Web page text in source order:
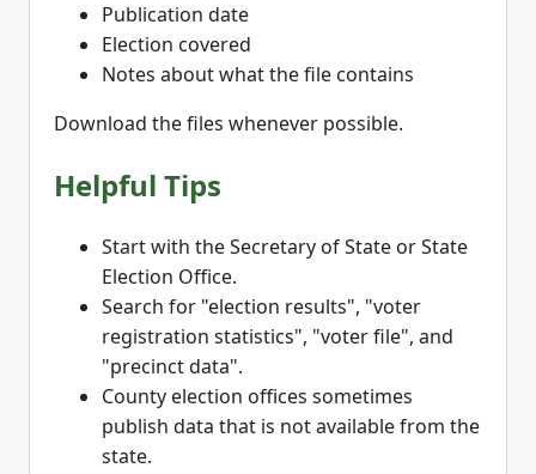
Publication date
Election covered
Notes about what the file contains
Download the files whenever possible.
Helpful Tips
Start with the Secretary of State or State
Election Office.
Search for "election results", "voter
registration statistics", "voter file", and
"precinct data".
County election offices sometimes
publish data that is not available from the
state.